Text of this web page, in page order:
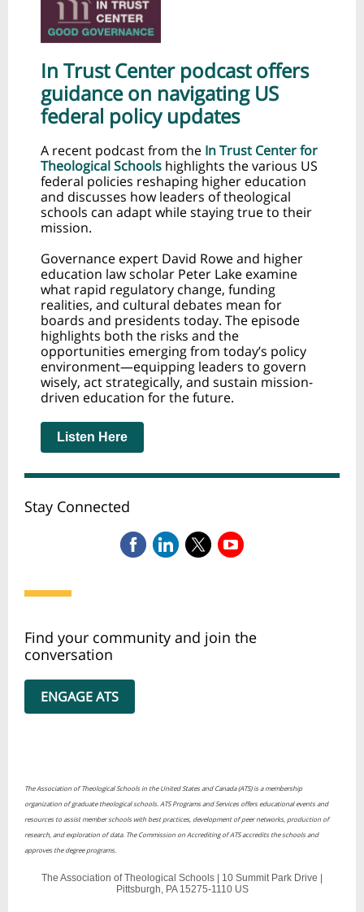
In Trust Center podcast offers
guidance on navigating US
federal policy updates
A recent podcast from the In Trust Center for
Theological Schools highlights the various US
federal policies reshaping higher education
and discusses how leaders of theological
schools can adapt while staying true to their
mission.
Governance expert David Rowe and higher
education law scholar Peter Lake examine
what rapid regulatory change, funding
realities, and cultural debates mean for
boards and presidents today. The episode
highlights both the risks and the
opportunities emerging from today’s policy
environment—equipping leaders to govern
wisely, act strategically, and sustain mission-
driven education for the future.
Listen Here
Stay Connected
Find your community and join the
conversation
ENGAGE ATS
The Association of Theological Schools in the United States and Canada (ATS) is a membership
organization of graduate theological schools. ATS Programs and Services offers educational events and
resources to assist member schools with best practices, development of peer networks, production of
research, and exploration of data. The Commission on Accrediting of ATS accredits the schools and
approves the degree programs.
The Association of Theological Schools | 10 Summit Park Drive
Pittsburgh, PA 15275-1110 US